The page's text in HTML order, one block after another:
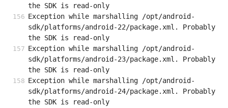
the SDK is read-only
Exception while marshalling /opt/android-
sdk/platforms/android-22/package.xml. Probably
the SDK is read-only
Exception while marshalling /opt/android-
sdk/platforms/android-23/package.xml. Probably
the SDK is read-only
Exception while marshalling /opt/android-
sdk/platforms/android-24/package.xml. Probably
the SDK is read-only